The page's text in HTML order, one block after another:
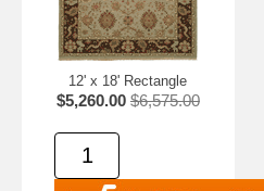
12' x 18' Rectangle
$5,260.00 $6,575.00